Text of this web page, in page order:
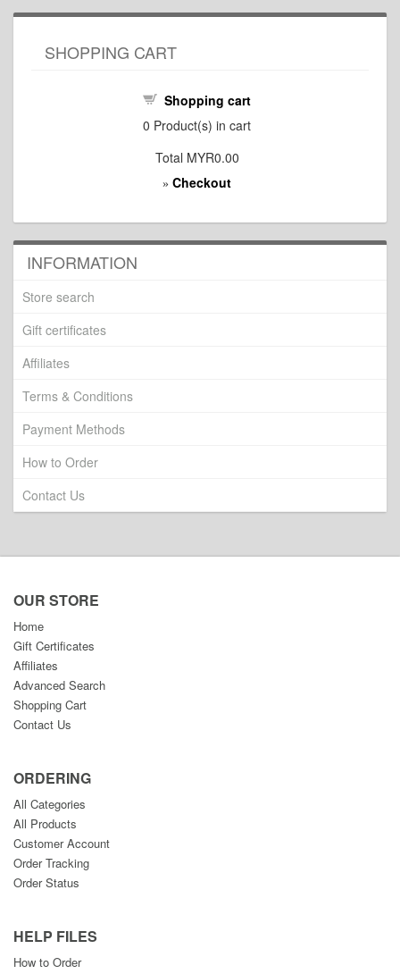
SHOPPING CART
Shopping cart
0 Product(s) in cart
Total MYR0.00
» Checkout
INFORMATION
Store search
Gift certificates
Affiliates
Terms & Conditions
Payment Methods
How to Order
Contact Us
OUR STORE
Home
Gift Certificates
Affiliates
Advanced Search
Shopping Cart
Contact Us
ORDERING
All Categories
All Products
Customer Account
Order Tracking
Order Status
HELP FILES
How to Order